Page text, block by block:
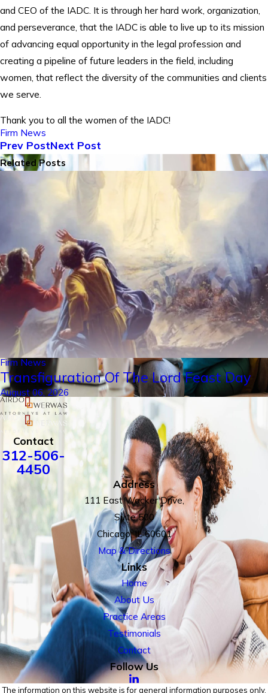
and CEO of the IADC. It is through her hard work, organization,
and perseverance, that the IADC is able to live up to its mission
of advancing equal opportunity in the legal profession and
creating a pipeline of future leaders in the field, including
women, that reflect the diversity of the communities and clients
we serve.
Thank you to all the women of the IADC!
Firm News
Prev PostNext Post
Related Posts
Firm News
Transfiguration Of The Lord Feast Day
August 06, 2026
Contact
312-506-
4450
Address
111 East Wacker Drive,
Suite 500
Chicago, IL 60601
Map & Directions
Links
Home
About Us
Practice Areas
Testimonials
Contact
Follow Us
The information on this website is for general information purposes only.